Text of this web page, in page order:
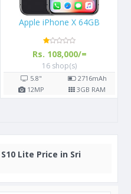
Apple iPhone 8 256GB
Rs. 111,990/=
12 shop(s)
4.7" 1821mAh
12MP 2GB RAM
Lite Price in Sri